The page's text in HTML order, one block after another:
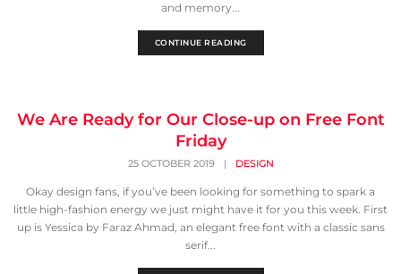
and memory...
CONTINUE READING
We Are Ready for Our Close-up on Free Font
Friday
25 OCTOBER 2019 | DESIGN
Okay design fans, if you’ve been looking for something to spark a
little high-fashion energy we just might have it for you this week. First
up is Yessica by Faraz Ahmad, an elegant free font with a classic sans
serif...